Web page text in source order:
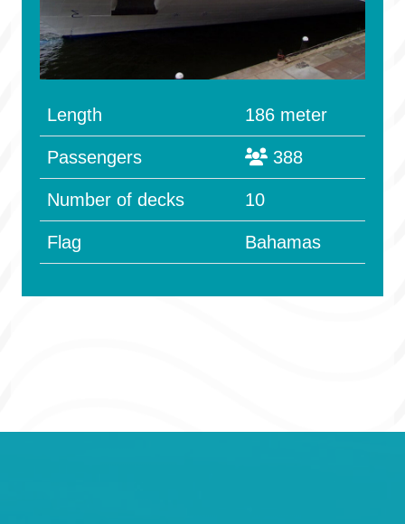
Length 186 meter
Passengers 388
Number of decks 10
Flag Bahamas